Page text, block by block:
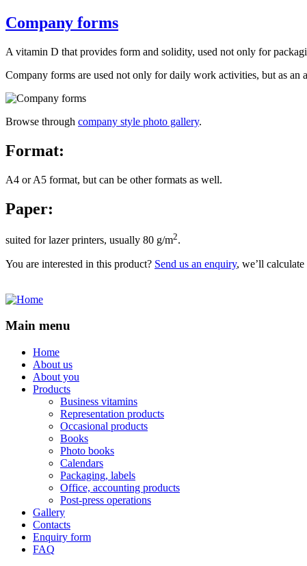
Company forms
A vitamin D that provides form and solidity, used not only for
Company forms are used not only for daily work activities, but as
Browse through company style photo gallery.
Format:
A4 or A5 format, but can be other formats as well.
Paper:
suited for lazer printers, usually 80 g/m2.
You are interested in this product? Send us an enquiry, we’ll
Main menu
Home
About us
About you
Products
Business vitamins
Representation products
Occasional products
Books
Photo books
Calendars
Packaging, labels
Office, accounting products
Post-press operations
Gallery
Contacts
Enquiry form
FAQ